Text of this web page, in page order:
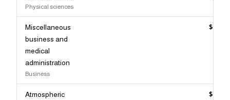
Physical sciences
Miscellaneous
business and
medical
administration
Business
Atmospheric